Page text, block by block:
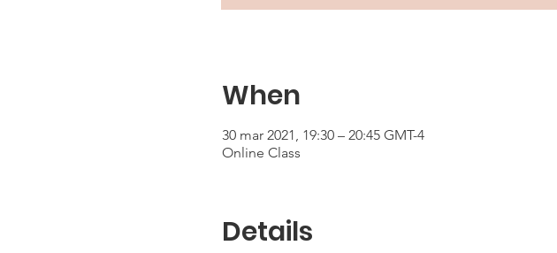
When
30 mar 2021, 19:30 – 20:45 GMT-4
Online Class
Details